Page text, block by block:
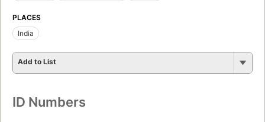
PLACES
India
Add to List
ID Numbers